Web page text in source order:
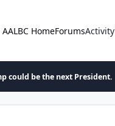
AALBC HomeForumsActivity
could be the next President.